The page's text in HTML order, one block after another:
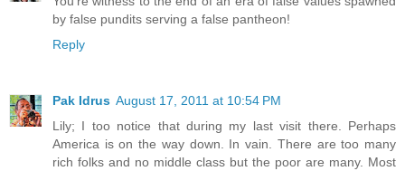
by false pundits serving a false pantheon!
Reply
Pak Idrus August 17, 2011 at 10:54 PM
Lily; I too notice that during my last visit there. Perhaps
America is on the way down. In vain. There are too many
rich folks and no middle class but the poor are many. Most